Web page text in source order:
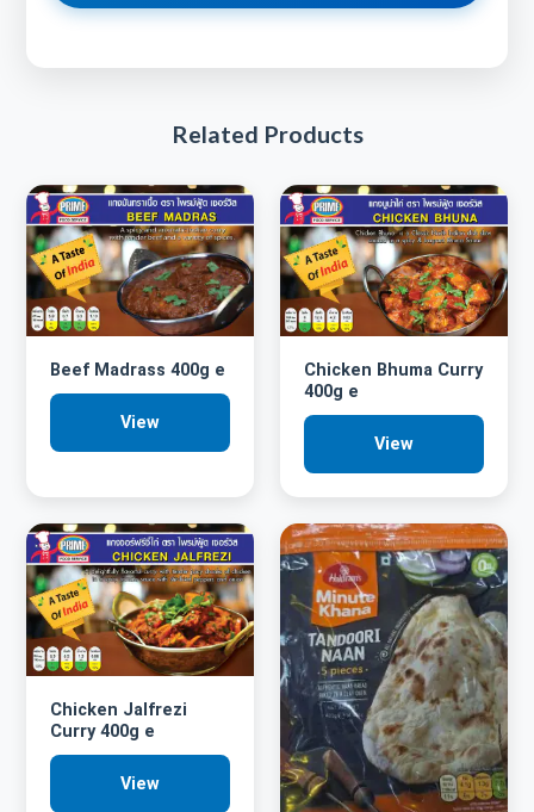
Related Products
Beef Madrass 400g e
View
Chicken Bhuma Curry
400g e
View
Chicken Jalfrezi
Curry 400g e
View